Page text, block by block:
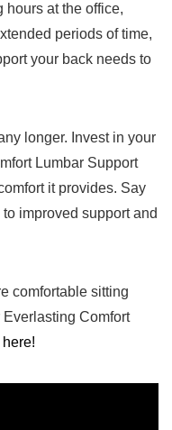
hours at the office,
periods of time,
your back needs to
longer. Invest​ in your
Lumbar‍ Support
⁢it provides. Say
improved support and
comfortable sitting
Comfort